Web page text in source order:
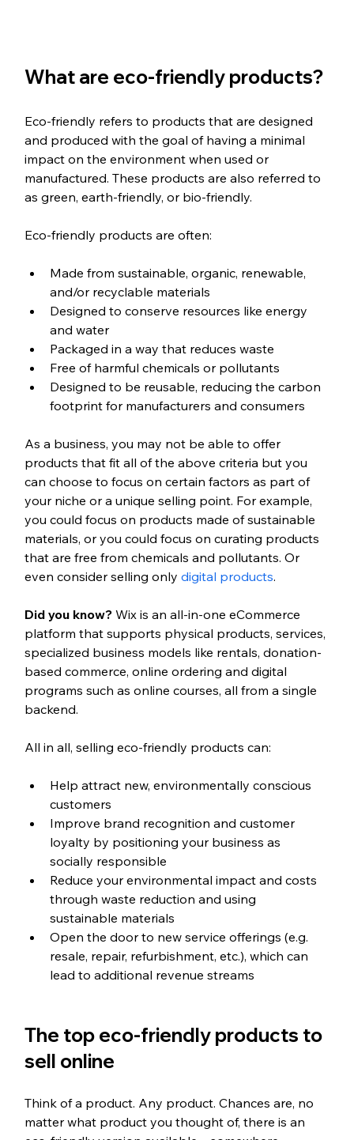
What are eco-friendly products?
Eco-friendly refers to products that are designed
and produced with the goal of having a minimal
impact on the environment when used or
manufactured. These products are also referred to
as green, earth-friendly, or bio-friendly.
Eco-friendly products are often:
Made from sustainable, organic, renewable,
and/or recyclable materials
Designed to conserve resources like energy
and water
Packaged in a way that reduces waste
Free of harmful chemicals or pollutants
Designed to be reusable, reducing the carbon
footprint for manufacturers and consumers
As a business, you may not be able to offer
products that fit all of the above criteria but you
can choose to focus on certain factors as part of
your niche or a unique selling point. For example,
you could focus on products made of sustainable
materials, or you could focus on curating products
that are free from chemicals and pollutants. Or
even consider selling only digital products.
Did you know? Wix is an all-in-one eCommerce
platform that supports physical products, services,
specialized business models like rentals, donation-
based commerce, online ordering and digital
programs such as online courses, all from a single
backend.
All in all, selling eco-friendly products can:
Help attract new, environmentally conscious
customers
Improve brand recognition and customer
loyalty by positioning your business as
socially responsible
Reduce your environmental impact and costs
through waste reduction and using
sustainable materials
Open the door to new service offerings (e.g.
resale, repair, refurbishment, etc.), which can
lead to additional revenue streams
The top eco-friendly products to
sell online
Think of a product. Any product. Chances are, no
matter what product you thought of, there is an